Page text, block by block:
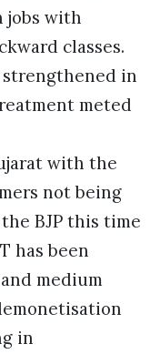
jobs with
classes.
strengthened in
meted
with the
not being
BJP this time
has been
medium
in